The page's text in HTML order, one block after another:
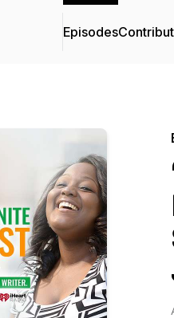
Episodes